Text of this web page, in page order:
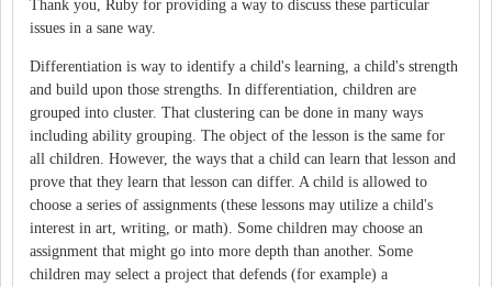
Thank you, Ruby for providing a way to discuss these particular
issues in a sane way.
Differentiation is way to identify a child's learning, a child's strength
and build upon those strengths. In differentiation, children are
grouped into cluster. That clustering can be done in many ways
including ability grouping. The object of the lesson is the same for
all children. However, the ways that a child can learn that lesson and
prove that they learn that lesson can differ. A child is allowed to
choose a series of assignments (these lessons may utilize a child's
interest in art, writing, or math). Some children may choose an
assignment that might go into more depth than another. Some
children may select a project that defends (for example) a